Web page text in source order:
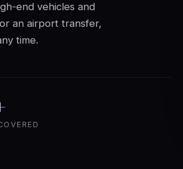
end vehicles and
an airport transfer,
time.